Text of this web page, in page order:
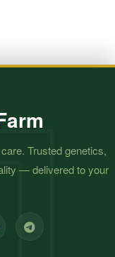
Trusted genetics,
— delivered to your